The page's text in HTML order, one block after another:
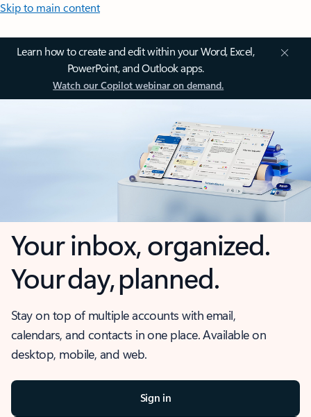
Skip to main content
Learn how to create and edit within your Word, Excel,
PowerPoint, and Outlook apps.
Watch our Copilot webinar on demand.
Your inbox, organized.
Your day, planned.
Stay on top of multiple accounts with email,
calendars, and contacts in one place. Available on
desktop, mobile, and web.
Sign in